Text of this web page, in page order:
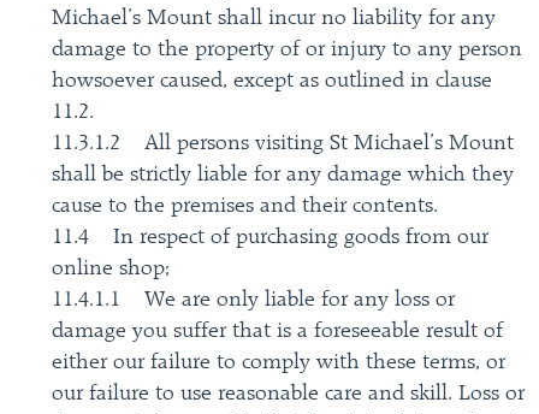
Michael’s Mount shall incur no liability for any
damage to the property of or injury to any person
howsoever caused, except as outlined in clause
11.2.
11.3.1.2 All persons visiting St Michael’s Mount
shall be strictly liable for any damage which they
cause to the premises and their contents.
11.4 In respect of purchasing goods from our
online shop;
11.4.1.1 We are only liable for any loss or
damage you suffer that is a foreseeable result of
either our failure to comply with these terms, or
our failure to use reasonable care and skill. Loss or